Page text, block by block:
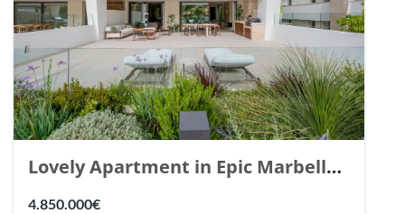
Lovely Apartment in Epic Marbella.
| Ref. 148727.
4.850.000€